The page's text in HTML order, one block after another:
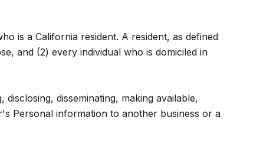
is a California resident. A resident, as defined
and (2) every individual who is domiciled in
disseminating, making available,
Personal information to another business or a